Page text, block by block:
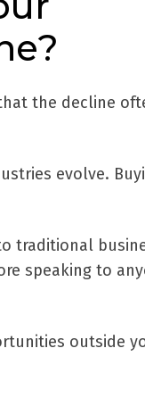
the decline
evolve.
traditional
speaking to
outside